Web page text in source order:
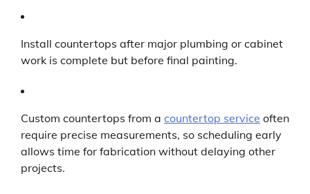
Install countertops after major plumbing or cabinet
work is complete but before final painting.
Custom countertops from a countertop service often
require precise measurements, so scheduling early
allows time for fabrication without delaying other
projects.